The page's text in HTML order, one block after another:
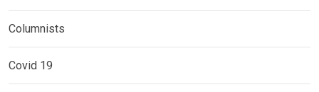
Columnists
Covid 19